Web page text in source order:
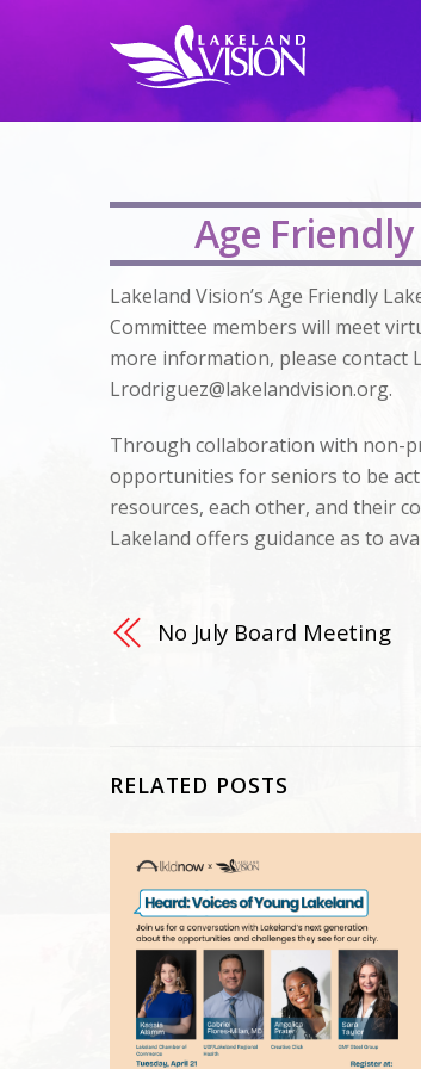
Age
Lakeland Vision’s Age Friendly
Committee members will meet
more information, please contact
Lrodriguez@lakelandvision.org.
Through collaboration with non-
opportunities for seniors to be
resources, each other, and their
Lakeland offers guidance as to
No July Board Meeting
RELATED POSTS